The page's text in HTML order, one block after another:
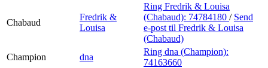
Chabaud
Fredrik &
Louisa
Ring Fredrik & Louisa
(Chabaud): 74784180 / Send
e-post til Fredrik & Louisa
(Chabaud)
Champion
dna
Ring dna (Champion):
74163660